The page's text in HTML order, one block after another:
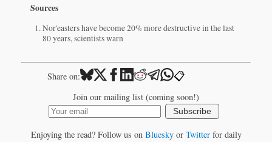
Sources
Nor'easters have become 20% more destructive in the last
80 years, scientists warn
Share on: 📋
Join our mailing list (coming soon!)
Subscribe
Enjoying the read? Follow us on Blueskyor Twitterfor daily